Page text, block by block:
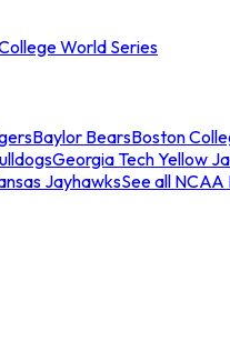
World Series
Baylor BearsBoston
Georgia Tech Yellow
JayhawksSee all